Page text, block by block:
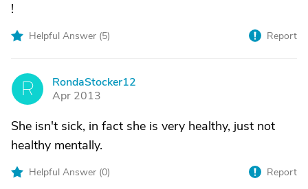
!
Helpful Answer (5) Report
R
RondaStocker12
Apr 2013
She isn't sick, in fact she is very healthy, just not
healthy mentally.
Helpful Answer (0) Report